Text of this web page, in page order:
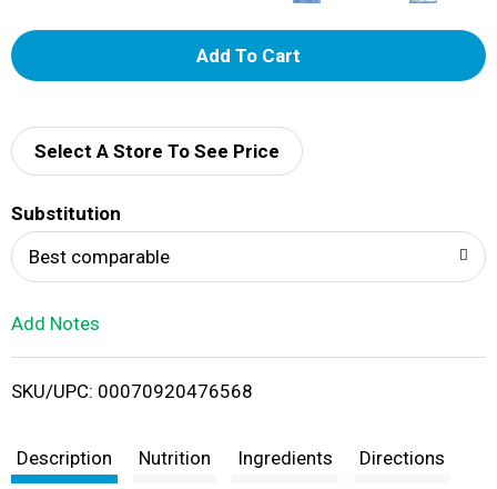
A
d
i
t
Select A Store To See Price
Substitution
Best comparable
Add Notes
SKU/UPC: 00070920476568
Description Nutrition Ingredients Directions